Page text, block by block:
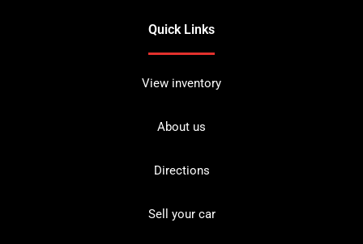
Quick Links
View inventory
About us
Directions
Sell your car